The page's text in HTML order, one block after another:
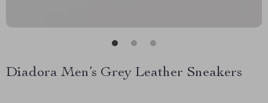
Diadora Men’s Grey Leather Sneakers